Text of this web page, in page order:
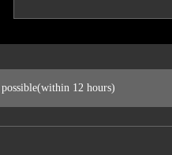
12 hours)